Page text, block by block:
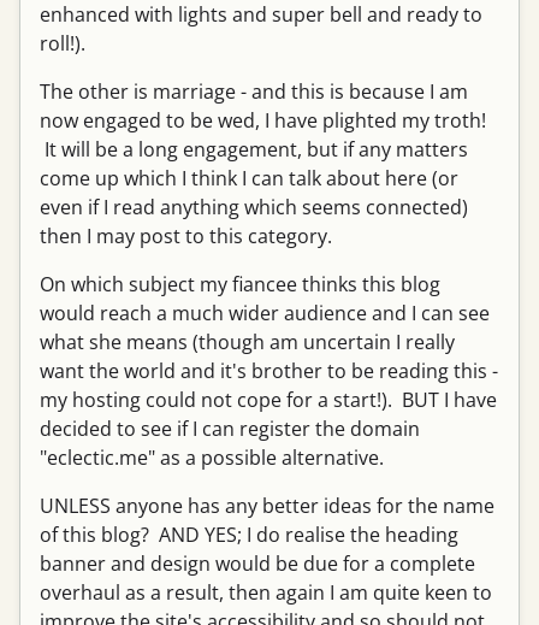
enhanced with lights and super bell and ready to
roll!).
The other is marriage - and this is because I am
now engaged to be wed, I have plighted my troth!
It will be a long engagement, but if any matters
come up which I think I can talk about here (or
even if I read anything which seems connected)
then I may post to this category.
On which subject my fiancee thinks this blog
would reach a much wider audience and I can see
what she means (though am uncertain I really
want the world and it's brother to be reading this -
my hosting could not cope for a start!). BUT I have
decided to see if I can register the domain
"eclectic.me" as a possible alternative.
UNLESS anyone has any better ideas for the name
of this blog? AND YES; I do realise the heading
banner and design would be due for a complete
overhaul as a result, then again I am quite keen to